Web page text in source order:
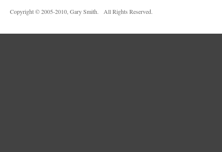
Copyright © 2005-2010, Gary Smith. All Rights Reserved.